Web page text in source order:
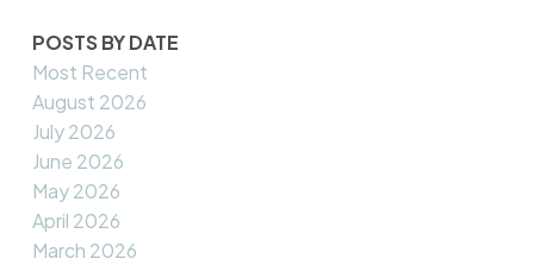
POSTS BY DATE
Most Recent
August 2026
July 2026
June 2026
May 2026
April 2026
March 2026